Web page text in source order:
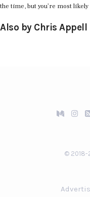
the time, but you’re most
Also by Chris Appell
© 2018-